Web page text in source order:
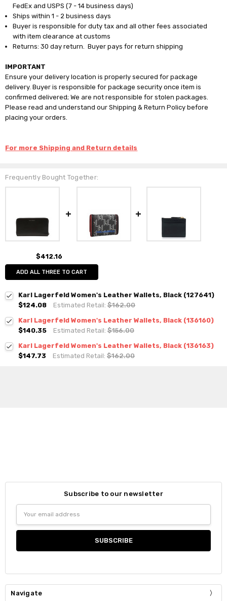
FedEx and USPS (7 - 14 business days)
Ships within 1 - 2 business days
Buyer is responsible for duty tax and all other fees associated
with item clearance at customs
Returns: 30 day return. Buyer pays for return shipping
IMPORTANT
Ensure your delivery location is properly secured for package
delivery. Buyer is responsible for package security once item is
confirmed delivered; We are not responsible for stolen packages.
Please read and understand our Shipping & Return Policy before
placing your orders.
For more Shipping and Return details
Frequently Bought Together:
$412.16
ADD ALL THREE TO CART
Karl Lagerfeld Women's Leather Wallets, Black (127641)
$124.08
Estimated Retail:$162.00
Karl Lagerfeld Women's Leather Wallets, Black (136160)
$140.35
Estimated Retail:$156.00
Karl Lagerfeld Women's Leather Wallets, Black (136163)
$147.73
Estimated Retail:$162.00
Subscribe to our newsletter
Address
Navigate